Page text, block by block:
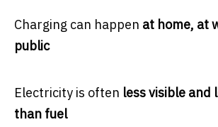
Charging can happen at home, at
public
Electricity is often less visible and
than fuel